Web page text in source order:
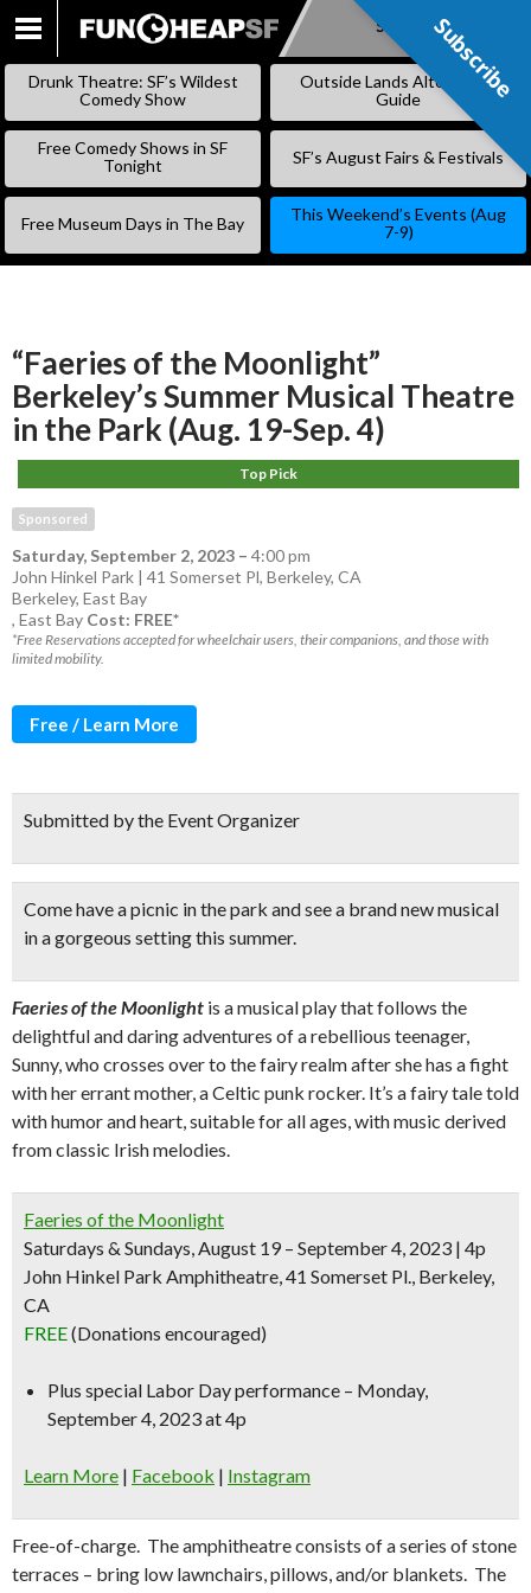
SKIP
Subscribe
Drunk Theatre: SF’s Wildest
Comedy Show
Outside Lands Alternative
Guide
Free Comedy Shows in SF
Tonight
SF’s August Fairs & Festivals
Free Museum Days in The Bay
This Weekend’s Events (Aug
7-9)
“Faeries of the Moonlight”
Berkeley’s Summer Musical Theatre
in the Park (Aug. 19-Sep. 4)
Top Pick
Sponsored
Saturday, September 2, 2023 – 4:00 pm
John Hinkel Park | 41 Somerset Pl, Berkeley, CA
Berkeley, East Bay
, East Bay Cost: FREE*
*Free Reservations accepted for wheelchair users, their companions, and those with
limited mobility.
Free / Learn More
Submitted by the Event Organizer
Come have apicnic in the park andsee a brand new musical
in a gorgeous setting this summer.
Faeries of the Moonlight is a musical play that follows the
delightful and daring adventures of a rebellious teenager,
Sunny, who crosses over to the fairy realm after she has a fight
with her errant mother, a Celtic punk rocker. It’s a fairy tale told
with humor and heart, suitable for all ages, with music derived
from classic Irish melodies.
Faeries of the Moonlight
Saturdays & Sundays, August 19 – September 4, 2023 | 4p
John Hinkel Park Amphitheatre, 41 Somerset Pl., Berkeley,
CA
FREE(Donations encouraged)
Plus special Labor Day performance – Monday,
September 4, 2023 at 4p
Learn More | Facebook | Instagram
Free-of-charge. The amphitheatre consists of a series of stone
terraces – bring low lawnchairs, pillows, and/or blankets. The
Subscribe